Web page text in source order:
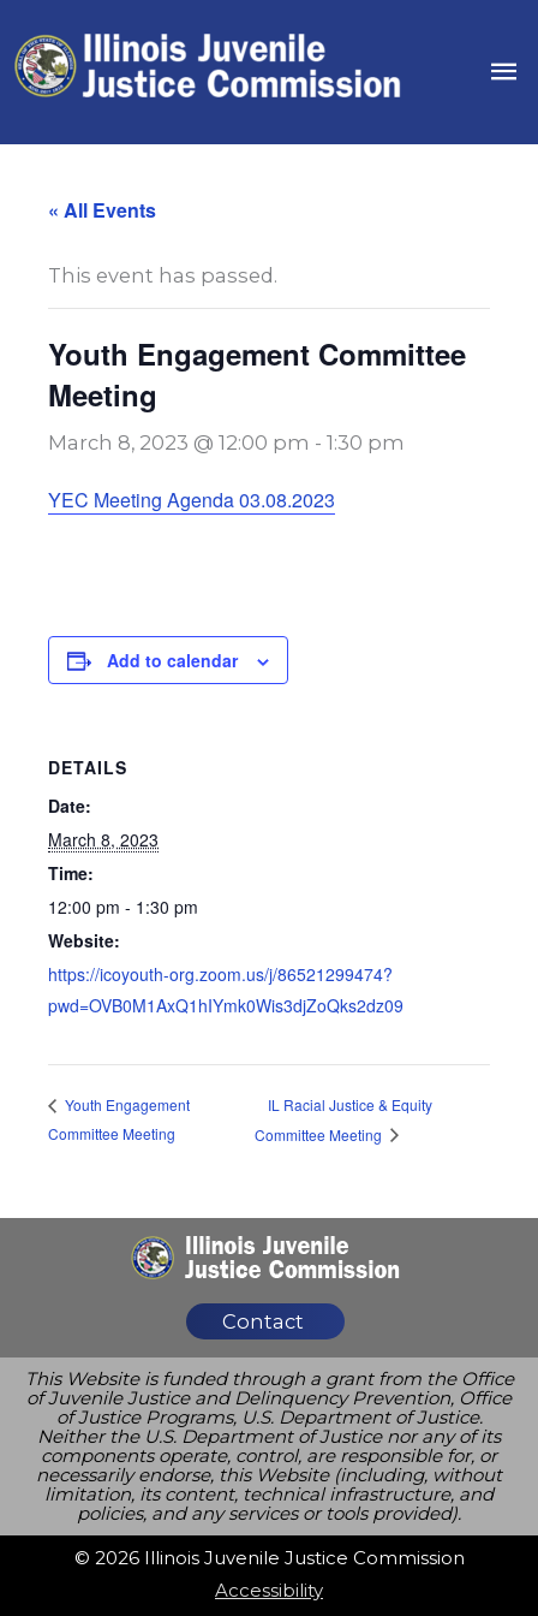
to
content
« All Events
This event has passed.
Youth Engagement Committee
Meeting
March 8, 2023 @ 12:00 pm - 1:30 pm
YEC Meeting Agenda 03.08.2023
Add to calendar
DETAILS
Date:
March 8, 2023
Time:
12:00 pm - 1:30 pm
Website:
https://icoyouth-org.zoom.us/j/86521299474?
pwd=OVB0M1AxQ1hIYmk0Wis3djZoQks2dz09
Youth Engagement
Committee Meeting
IL Racial Justice & Equity
Committee Meeting
Contact
This Website is funded through a grant from the Office
of Juvenile Justice and Delinquency Prevention, Office
of Justice Programs, U.S. Department of Justice.
Neither the U.S. Department of Justice nor any of its
components operate, control, are responsible for, or
necessarily endorse, this Website (including, without
limitation, its content, technical infrastructure, and
policies, and any services or tools provided).
© 2026 Illinois Juvenile Justice Commission
Accessibility